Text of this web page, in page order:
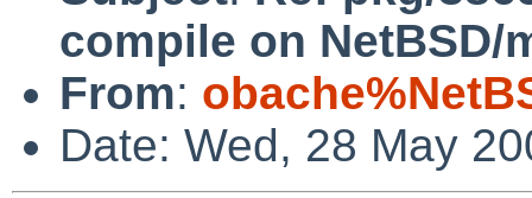
compile on NetBSD/
From:
Date: Wed, 28 May